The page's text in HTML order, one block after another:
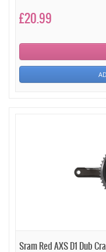
£20.99
Sram Red AXS D1 Dub